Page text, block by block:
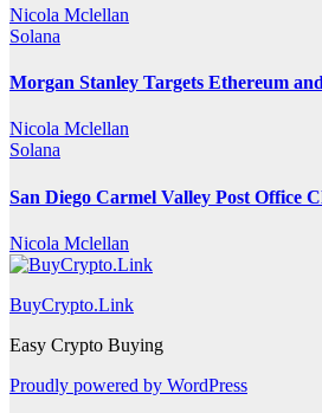
Nicola Mclellan
Solana
Morgan Stanley Targets Ethereum
Nicola Mclellan
Solana
San Diego Carmel Valley Post Office
Nicola Mclellan
BuyCrypto.Link
Easy Crypto Buying
Proudly powered by WordPress